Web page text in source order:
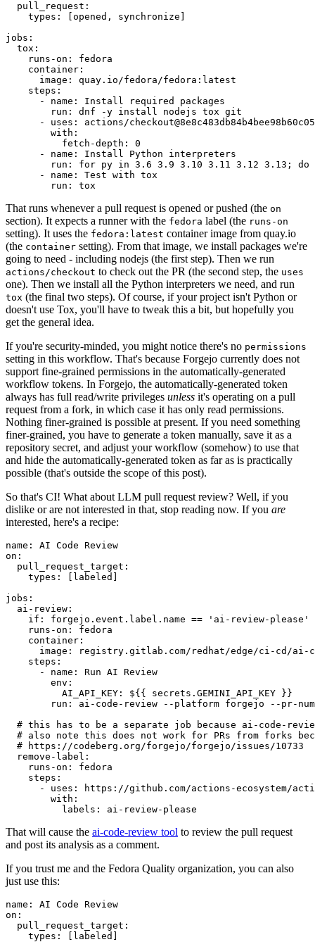
pull_request :
types : [opened , synchronize ]
jobs :
tox :
runs-on :
fedora
container :
image :
quay.io/fedora/fedora:latest
steps :
-
name :
Install required packages
run :
dnf -y install nodejs tox git
-
uses :
actions/
with :
fetch-depth :
0
-
name :
Install Python interpreters
run :
for py in 3.6 3.9 3.10 3.11 3.12 3.13; do
-
name :
Test with tox
run : tox
That runs whenever a pull request is opened or pushed (the on
section). It expects a runner with the fedora label (the runs-on
setting). It uses the fedora:latest container image from quay.io
(the container setting). From that image, we install packages we're
going to need - including nodejs (the first step). Then we run
actions/checkout to check out the PR (the second step, the uses
one). Then we install all the Python interpreters we need, and run
tox (the final two steps). Of course, if your project isn't Python or
doesn't use Tox, you'll have to tweak this a bit, but hopefully you
get the general idea.
If you're security-minded, you might notice there's no permissions
setting in this workflow. That's because Forgejo currently does not
support fine-grained permissions in the automatically-generated
workflow tokens. In Forgejo, the automatically-generated token
always has full read/write privileges unless it's operating on a pull
request from a fork, in which case it has only read permissions.
Nothing finer-grained is possible at present. If you need something
finer-grained, you have to generate a token manually, save it as a
repository secret, and adjust your workflow (somehow) to use that
and hide the automatically-generated token as far as is practically
possible (that's outside the scope of this post).
So that's CI! What about LLM pull request review? Well, if you
dislike or are not interested in that, stop reading now. If you are
interested, here's a recipe:
name :
AI Code Review
on :
pull_request_target :
types : [ labeled ]
jobs :
ai-review :
if :
forgejo.event.label.name == 'ai-review-please'
runs-on :
fedora
container :
image :
registry.gitlab.com/redhat/edge/ci-cd/ai-
steps :
-
name :
Run AI Review
env :
AI_API_KEY :
${{ secrets.GEMINI_API_KEY }}
run :
ai-code-review --platform forgejo --pr-
# this has to be a separate job because ai-code-
# also note this does not work for PRs from forks
# https://codeberg.org/forgejo/forgejo/issues/10733
remove-label :
runs-on :
fedora
steps :
-
uses :
https://github.com/actions-ecosystem/action-
with :
labels : ai-review-please
That will cause the ai-code-review tool to review the pull request
and post its analysis as a comment.
If you trust me and the Fedora Quality organization, you can also
just use this:
name :
AI Code Review
on :
pull_request_target :
types : [ labeled ]